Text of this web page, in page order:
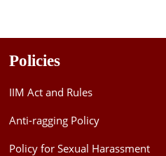
Policies
IIM Act and Rules
Anti-ragging Policy
Policy for Sexual Harassment